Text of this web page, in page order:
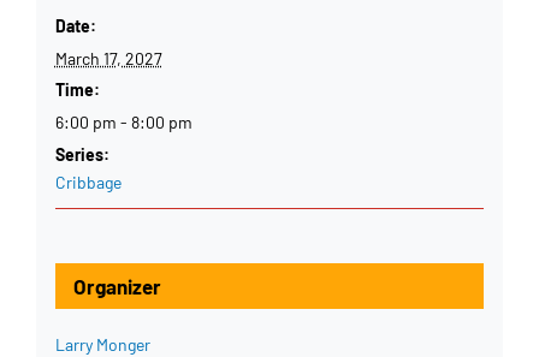
Date:
March 17, 2027
Time:
6:00 pm - 8:00 pm
Series:
Cribbage
Organizer
Larry Monger